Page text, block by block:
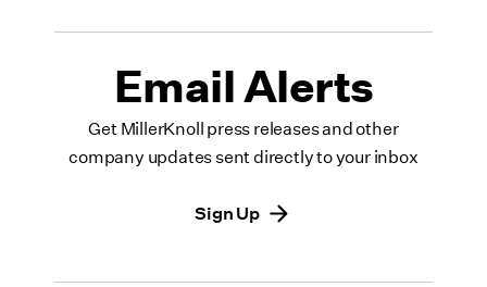
Email Alerts
Get MillerKnoll press releases and other
company updates sent directly to your inbox
Sign Up